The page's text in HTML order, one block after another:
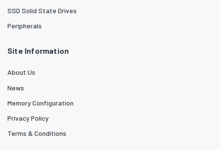
SSD Solid State Drives
Peripherals
Site Information
About Us
News
Memory Configuration
Privacy Policy
Terms & Conditions